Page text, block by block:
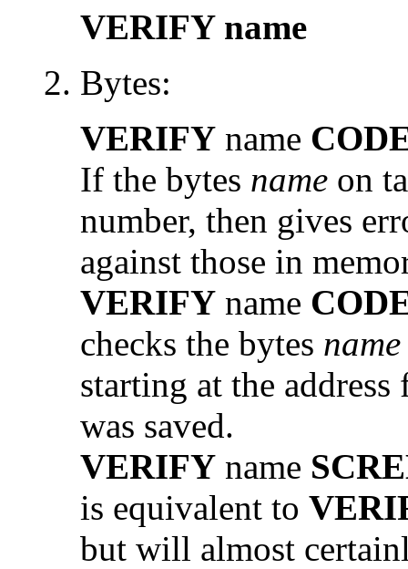
VERIFY name
Bytes:
VERIFY name
If the bytes name on
number, then gives
against those in
VERIFY name
checks the bytes name
starting at the
was saved.
VERIFY name
is equivalent to
but will almost